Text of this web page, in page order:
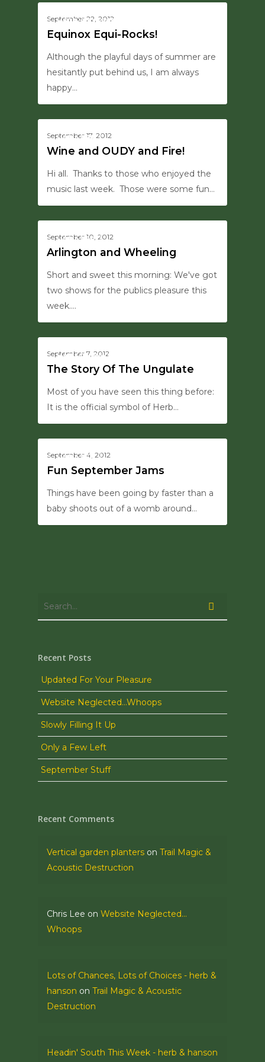
HERB'S EYE VIEW
September 22, 2012
Equinox Equi-Rocks!
Although the playful days of summer are
hesitantly put behind us, I am always
happy…
UPDATES
September 17, 2012
Wine and OUDY and Fire!
Hi all. Thanks to those who enjoyed the
music last week. Those were some fun…
UPDATES
September 10, 2012
Arlington and Wheeling
Short and sweet this morning: We've got
two shows for the publics pleasure this
week.…
HANSON SAYS THIS
September 7, 2012
The Story Of The Ungulate
Most of you have seen this thing before:
It is the official symbol of Herb…
UPDATES
September 4, 2012
Fun September Jams
Things have been going by faster than a
baby shoots out of a womb around…
Recent Posts
Updated For Your Pleasure
Website Neglected…Whoops
Slowly Filling It Up
Only a Few Left
September Stuff
Recent Comments
Vertical garden planters on Trail Magic &
Acoustic Destruction
Chris Lee on Website Neglected…
Whoops
Lots of Chances, Lots of Choices - herb &
hanson on Trail Magic & Acoustic
Destruction
Headin' South This Week - herb & hanson